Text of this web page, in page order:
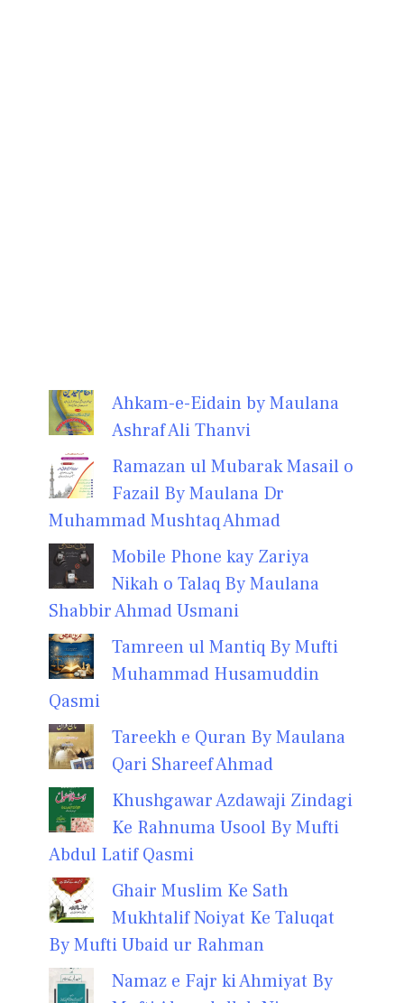
Ahkam-e-Eidain by Maulana
Ashraf Ali Thanvi
Ramazan ul Mubarak Masail o
Fazail By Maulana Dr
Muhammad Mushtaq Ahmad
Mobile Phone kay Zariya
Nikah o Talaq By Maulana
Shabbir Ahmad Usmani
Tamreen ul Mantiq By Mufti
Muhammad Husamuddin
Qasmi
Tareekh e Quran By Maulana
Qari Shareef Ahmad
Khushgawar Azdawaji Zindagi
Ke Rahnuma Usool By Mufti
Abdul Latif Qasmi
Ghair Muslim Ke Sath
Mukhtalif Noiyat Ke Taluqat
By Mufti Ubaid ur Rahman
Namaz e Fajr ki Ahmiyat By